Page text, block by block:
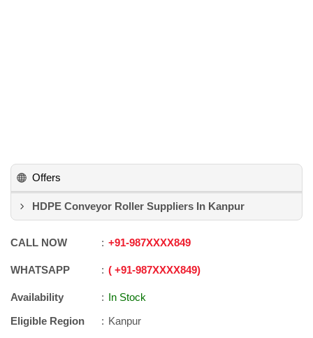
Offers
HDPE Conveyor Roller Suppliers In Kanpur
CALL NOW +91-987XXXX849
WHATSAPP +91-987XXXX849
Availability
In Stock
Eligible Region
Kanpur